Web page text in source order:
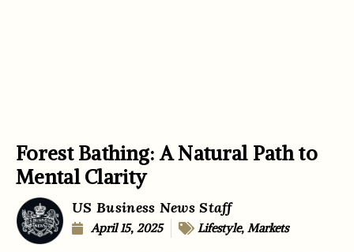
Forest Bathing: A Natural Path to
Mental Clarity
US Business News Staff
April 15, 2025 Lifestyle,Markets